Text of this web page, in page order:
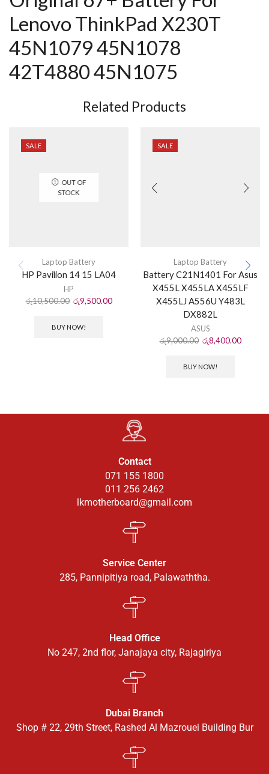
Lenovo ThinkPad X230T
45N1079 45N1078
42T4880 45N1075
Related Products
SALE
OUT OF
STOCK
Laptop Battery
HP Pavilion 14 15 LA04
HP
රු10,500.00 රු9,500.00
BUY NOW!
SALE
Laptop Battery
Battery C21N1401 For Asus
X455L X455LA X455LF
X455LJ A556U Y483L
DX882L
ASUS
රු9,000.00 රු8,400.00
BUY NOW!
Contact
071 155 1800
011 256 2462
lkmotherboard@gmail.com
Service Center
285, Pannipitiya road, Palawaththa.
Head Office
No 247, 2nd flor, Janajaya city, Rajagiriya
Dubai Branch
Shop # 22, 29th Street, Rashed Al Mazrouei Building Bur